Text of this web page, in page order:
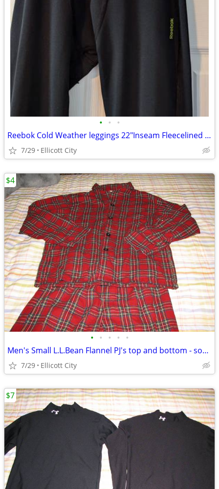
• • •
Reebok Cold Weather leggings 22"Inseam Fleecelined Boys Sz10-12 socmom
7/29 Ellicott City
• • • • •
Men's Small L.L.Bean Flannel PJ's top and bottom - socmom
7/29 Ellicott City
$4
$7